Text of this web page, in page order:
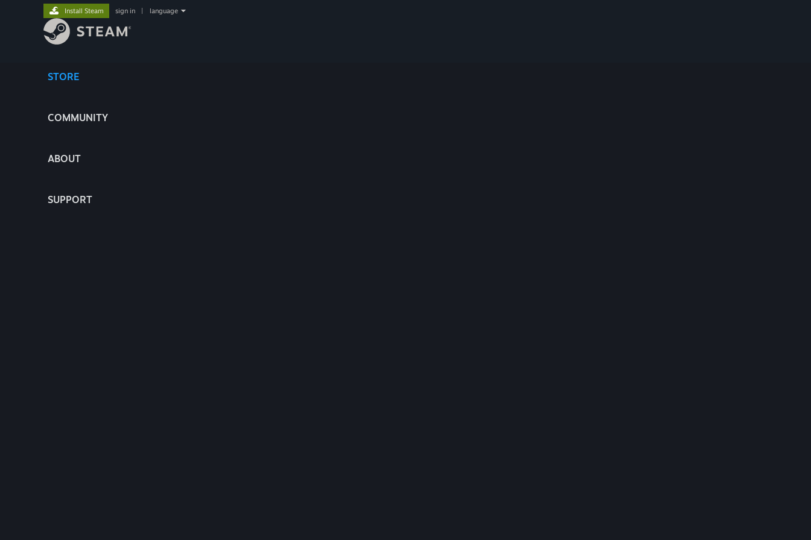
STORE
COMMUNITY
ABOUT
SUPPORT
Install Steam sign in language